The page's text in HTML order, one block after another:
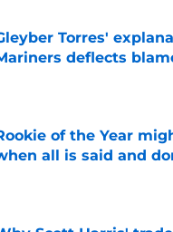
Torres'
deflects
by on Invalid Date
of the Year
all is said and
by on Invalid Date